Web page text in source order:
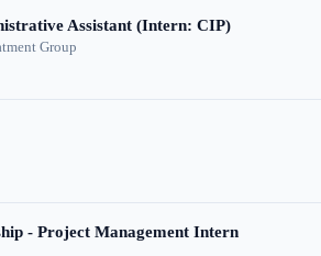
Assistant (Intern: CIP)
Group
- Project Management Intern